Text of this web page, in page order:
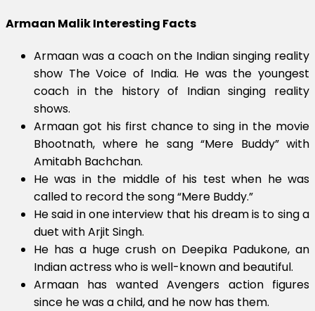
Armaan Malik Interesting Facts
Armaan was a coach on the Indian singing reality
show The Voice of India. He was the youngest
coach in the history of Indian singing reality
shows.
Armaan got his first chance to sing in the movie
Bhootnath, where he sang “Mere Buddy” with
Amitabh Bachchan.
He was in the middle of his test when he was
called to record the song “Mere Buddy.”
He said in one interview that his dream is to sing a
duet with Arjit Singh.
He has a huge crush on Deepika Padukone, an
Indian actress who is well-known and beautiful.
Armaan has wanted Avengers action figures
since he was a child, and he now has them.